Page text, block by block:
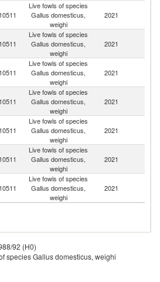
Live fowls of species
Gallus domesticus,
weighi
2021
Live fowls of species
Gallus domesticus,
weighi
2021
Live fowls of species
Gallus domesticus,
weighi
2021
Live fowls of species
Gallus domesticus,
weighi
2021
Live fowls of species
Gallus domesticus,
weighi
2021
Live fowls of species
Gallus domesticus,
weighi
2021
Live fowls of species
Gallus domesticus,
weighi
2021
92 (H0)
species Gallus domesticus, weighi